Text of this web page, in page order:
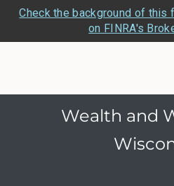
Check the background of this
on FINRA's
Wealth and